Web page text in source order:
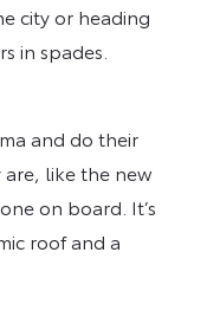
city or heading
in spades.
and do their
like the new
on board. It’s
roof and a